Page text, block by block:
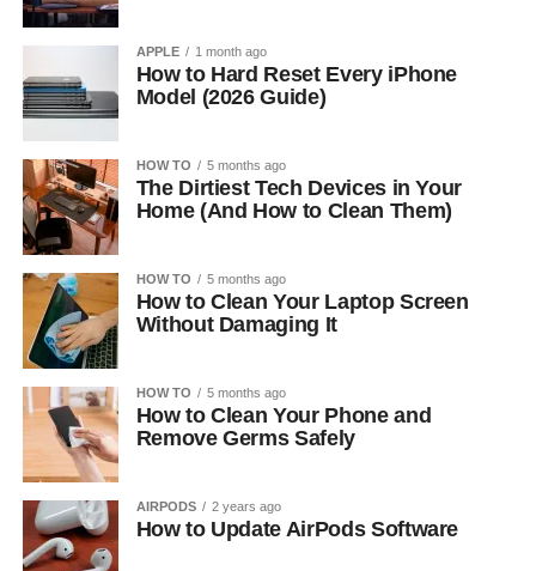
APPLE 1 month ago
How to Hard Reset Every iPhone
Model (2026 Guide)
HOW TO 5 months ago
The Dirtiest Tech Devices in Your
Home (And How to Clean Them)
HOW TO 5 months ago
How to Clean Your Laptop Screen
Without Damaging It
HOW TO 5 months ago
How to Clean Your Phone and
Remove Germs Safely
AIRPODS 2 years ago
How to Update AirPods Software